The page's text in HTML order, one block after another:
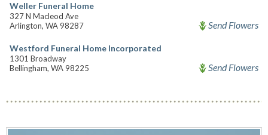
Weller Funeral Home
327 N Macleod Ave
Arlington, WA 98287
Send Flowers
Westford Funeral Home Incorporated
1301 Broadway
Bellingham, WA 98225
Send Flowers